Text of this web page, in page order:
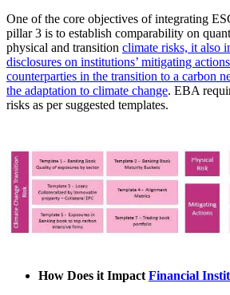
One of the core objectives of integrating
pillar 3 is to establish comparability on
physical and transition climate risks, it also
disclosures on institutions’ mitigating
counterparties in the transition to a carbon
the adaptation to climate change. EBA
risks as per suggested templates.
How Does it Impact Financial